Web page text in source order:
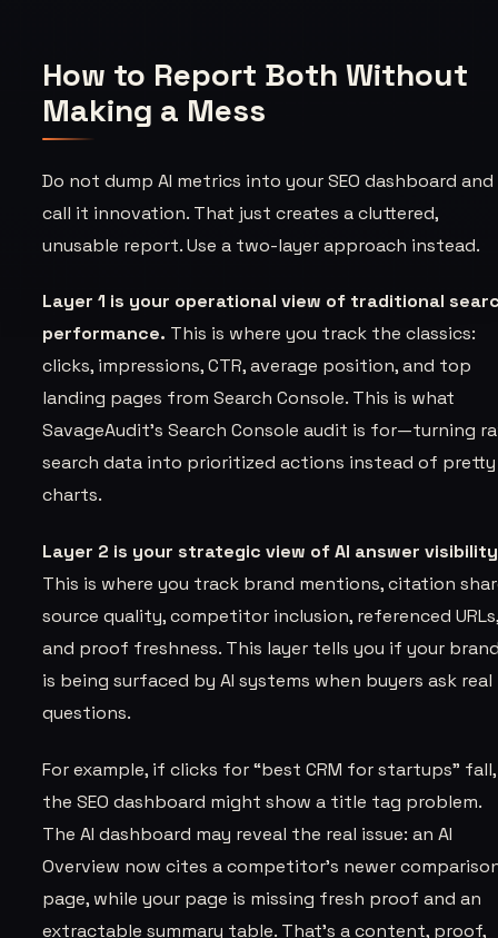
How to Report Both Without
Making a Mess
Do not dump AI metrics into your SEO dashboard and
call it innovation. That just creates a cluttered,
unusable report. Use a two-layer approach instead.
Layer 1 is your operational view of traditional
performance. This is where you track the classics:
clicks, impressions, CTR, average position, and top
landing pages from Search Console. This is what
SavageAudit’s Search Console audit is for—turning
search data into prioritized actions instead of pretty
charts.
Layer 2 is your strategic view of AI answer
This is where you track brand mentions, citation
source quality, competitor inclusion, referenced
and proof freshness. This layer tells you if your
is being surfaced by AI systems when buyers ask real
questions.
For example, if clicks for “best CRM for startups” fall,
the SEO dashboard might show a title tag problem.
The AI dashboard may reveal the real issue: an AI
Overview now cites a competitor’s newer
page, while your page is missing fresh proof and an
extractable summary table. That’s a content, proof,